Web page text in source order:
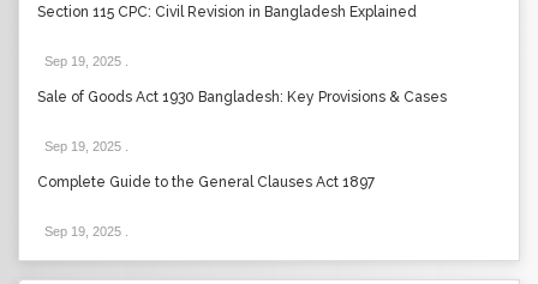
Section 115 CPC: Civil Revision in Bangladesh Explained
Sep 19, 2025
Sale of Goods Act 1930 Bangladesh: Key Provisions & Cases
Sep 19, 2025
Complete Guide to the General Clauses Act 1897
Sep 19, 2025